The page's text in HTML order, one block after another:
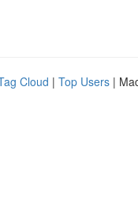
Cloud | Top Users |